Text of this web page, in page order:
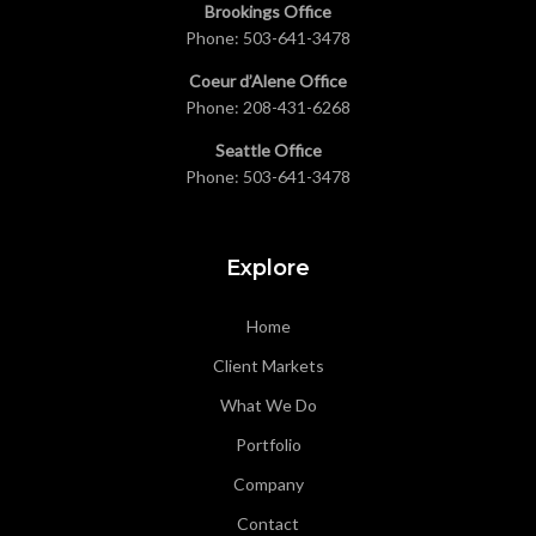
Brookings Office
Phone: 503-641-3478
Coeur d’Alene Office
Phone: 208-431-6268
Seattle Office
Phone: 503-641-3478
Explore
Home
Client Markets
What We Do
Portfolio
Company
Contact